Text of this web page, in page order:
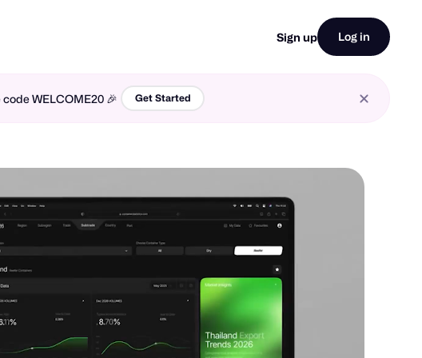
Sign up Log in
WELCOME20 🎉 Get Started